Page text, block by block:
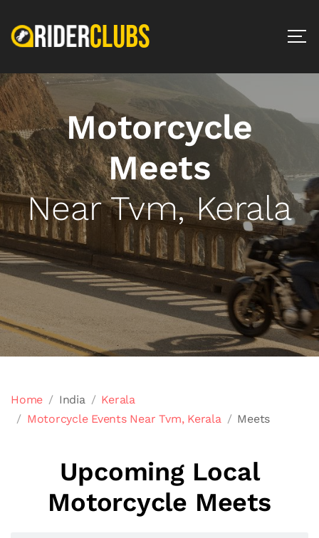
Motorcycle
Meets
Near Tvm, Kerala
Home India
Kerala
Motorcycle Events Near Tvm, Kerala
Meets
Upcoming Local
Motorcycle Meets